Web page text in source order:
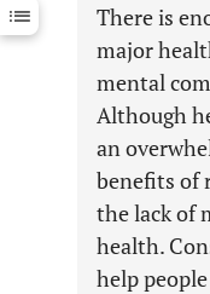
Last 12 Months
There is
major
mental
Although
an
benefits of
the lack of
health.
help